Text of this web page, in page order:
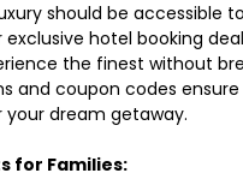
should be accessible
hotel booking
the finest without
and coupon codes
dream getaway.
for Families: